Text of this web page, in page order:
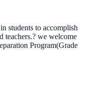
students to accomplish
teachers.? we welcome
Program(Grade